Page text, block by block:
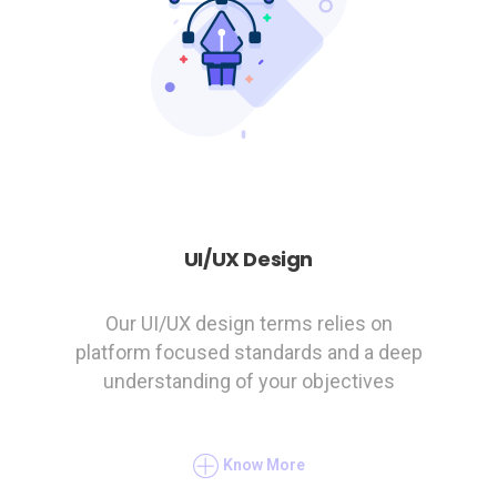
UI/UX Design
Our UI/UX design terms relies on
platform focused standards and a deep
understanding of your objectives
Know More